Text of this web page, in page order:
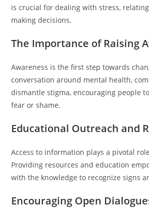
is crucial for dealing with stress,
making decisions.
The Importance of Raising
Awareness is the first step towards
conversation around mental health,
dismantle stigma, encouraging people
fear or shame.
Educational Outreach and
Access to information plays a pivotal
Providing resources and education
with the knowledge to recognize signs
Encouraging Open